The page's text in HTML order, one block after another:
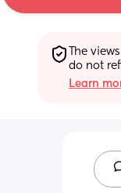
The
do not
Learn